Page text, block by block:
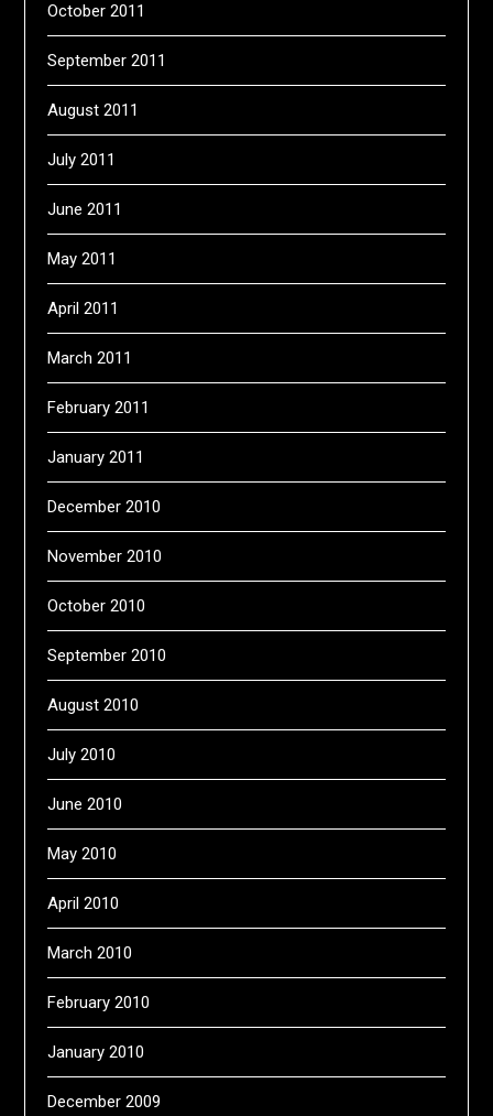
October 2011
September 2011
August 2011
July 2011
June 2011
May 2011
April 2011
March 2011
February 2011
January 2011
December 2010
November 2010
October 2010
September 2010
August 2010
July 2010
June 2010
May 2010
April 2010
March 2010
February 2010
January 2010
December 2009